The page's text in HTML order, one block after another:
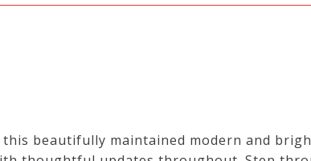
this beautifully maintained modern and